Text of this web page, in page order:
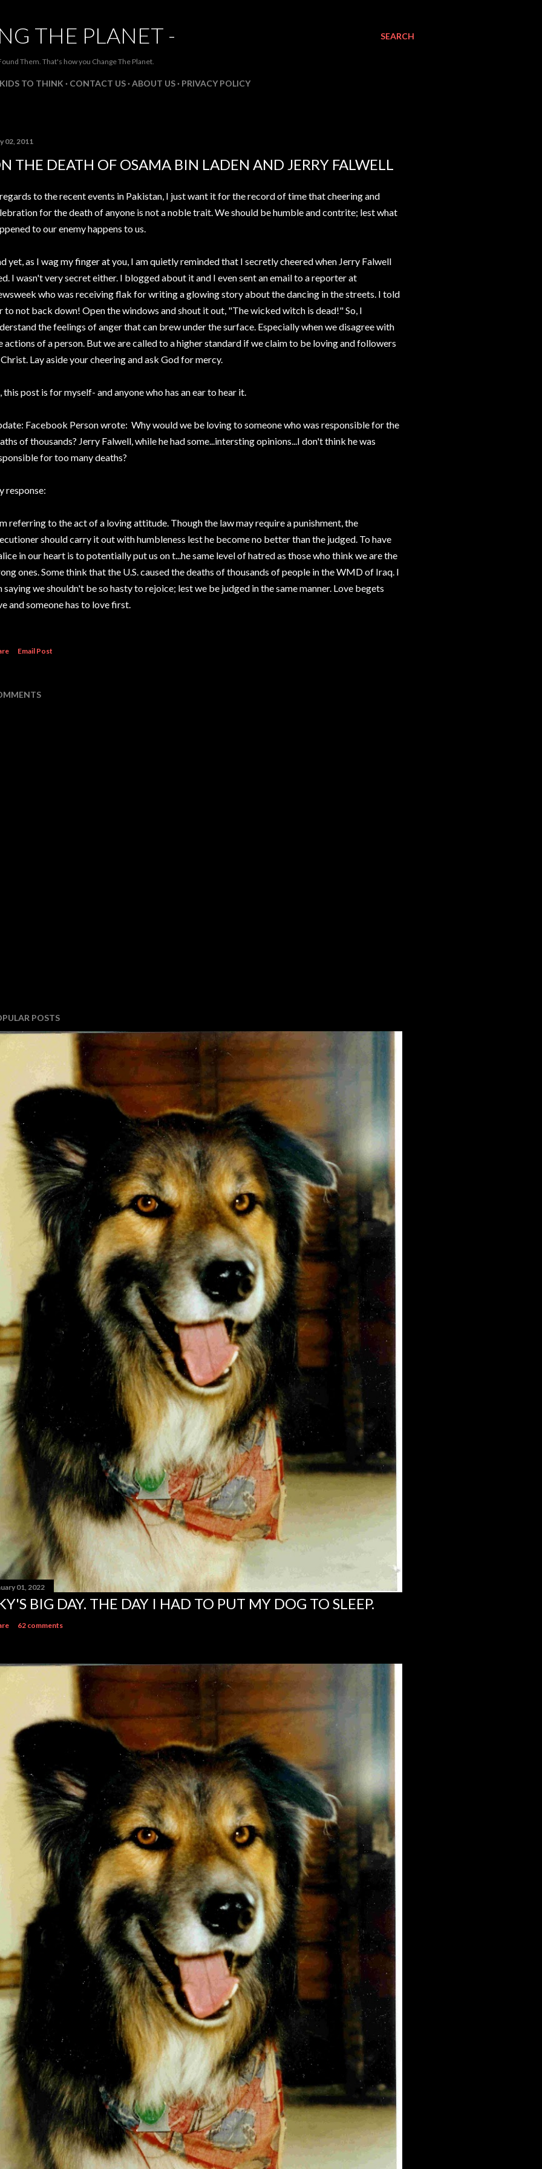
SEARCH
THE PLANET -
Them. That's how you Change The Planet.
TO THINK CONTACT US ABOUT US PRIVACY POLICY
02, 2011
THE DEATH OF OSAMA BIN LADEN AND JERRY FALWELL
to the recent events in Pakistan, I just want it for the record of time that cheering and
for the death of anyone is not a noble trait. We should be humble and contrite; lest what
to our enemy happens to us.
yet, as I wag my finger at you, I am quietly reminded that I secretly cheered when Jerry Falwell
I wasn't very secret either. I blogged about it and I even sent an email to a reporter at
who was receiving flak for writing a glowing story about the dancing in the streets. I told
to not back down! Open the windows and shout it out, "The wicked witch is dead!" So, I
the feelings of anger that can brew under the surface. Especially when we disagree with
actions of a person. But we are called to a higher standard if we claim to be loving and followers
Lay aside your cheering and ask God for mercy.
this post is for myself- and anyone who has an ear to hear it.
Facebook Person wrote: Why would we be loving to someone who was responsible for the
of thousands? Jerry Falwell, while he had some...intersting opinions...I don't think he was
for too many deaths?
response:
referring to the act of a loving attitude. Though the law may require a punishment, the
should carry it out with humbleness lest he become no better than the judged. To have
in our heart is to potentially put us on t...he same level of hatred as those who think we are the
ones. Some think that the U.S. caused the deaths of thousands of people in the WMD of Iraq. I
saying we shouldn't be so hasty to rejoice; lest we be judged in the same manner. Love begets
and someone has to love first.
Email Post
POSTS
01, 2022
BIG DAY. THE DAY I HAD TO PUT MY DOG TO SLEEP.
62 comments